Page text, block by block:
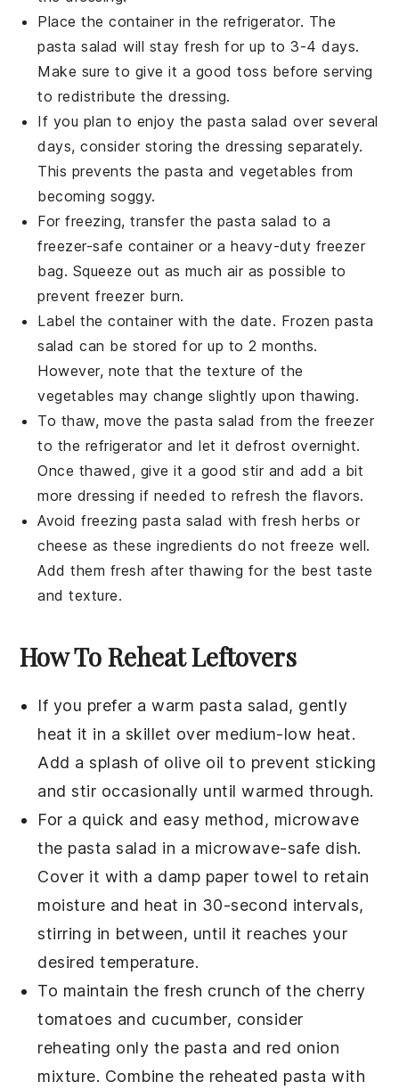
Place the container in the refrigerator. The
pasta salad will stay fresh for up to 3-4 days.
Make sure to give it a good toss before serving
to redistribute thedressing.
If you plan to enjoy the pasta salad over several
days, consider storing the dressing separately.
This prevents thepasta andvegetables from
becoming soggy.
For freezing, transfer the pasta salad to a
freezer-safe container or a heavy-duty freezer
bag. Squeeze out as much air as possible to
prevent freezer burn.
Label the container with the date. Frozenpasta
salad can be stored for up to 2 months.
However, note that the texture of the
vegetables may change slightly upon thawing.
To thaw, move thepasta salad from the freezer
to the refrigerator and let it defrost overnight.
Once thawed, give it a good stir and add a bit
more dressing if needed to refresh the flavors.
Avoid freezing pasta salad withfresh herbs or
cheese as these ingredients do not freeze well.
Add them fresh after thawing for the best taste
and texture.
How To Reheat Leftovers
If you prefer a warm pasta salad, gently
heat it in a skillet over medium-low heat.
Add a splash of olive oil to prevent sticking
and stir occasionally until warmed through.
For a quick and easy method, microwave
the pasta salad in a microwave-safe dish.
Cover it with a damp paper towel to retain
moisture and heat in 30-second intervals,
stirring in between, until it reaches your
desired temperature.
To maintain the fresh crunch of the cherry
tomatoes and cucumber, consider
reheating only the pasta and red onion
mixture. Combine the reheated pasta with